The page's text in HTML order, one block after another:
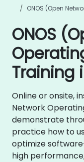
ONOS (Open
ONOS
Training
Online or onsite,
Network
demonstrate
practice how to
optimize
high